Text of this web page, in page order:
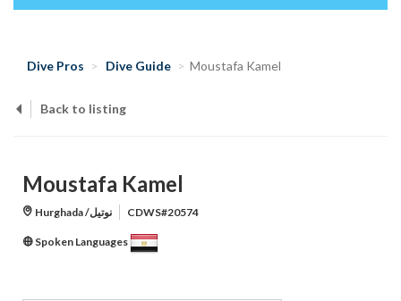
Dive Pros Dive Guide Moustafa Kamel
Back to listing
Moustafa Kamel
Hurghada /نوتيل CDWS#20574
Spoken Languages